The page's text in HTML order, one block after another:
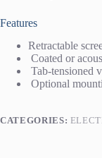
Features
Retractable
Coated or
Tab-tensioned
Optional
CATEGORIES: